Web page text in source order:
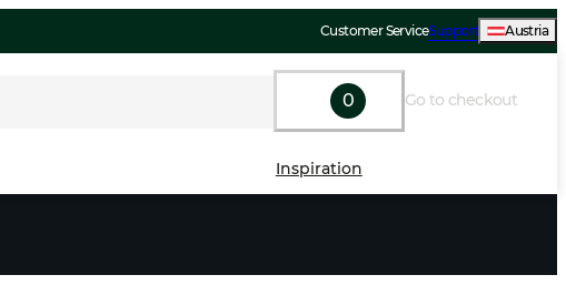
Customer ServiceSupport Austria
0 Go to checkout
Inspiration